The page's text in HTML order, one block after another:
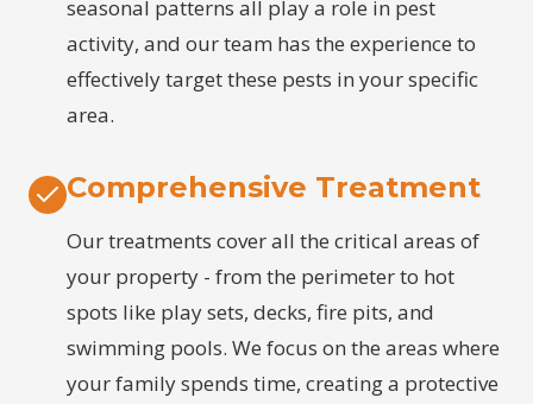
seasonal patterns all play a role in pest
activity, and our team has the experience to
effectively target these pests in your specific
area.
Comprehensive Treatment
Our treatments cover all the critical areas of
your property - from the perimeter to hot
spots like play sets, decks, fire pits, and
swimming pools. We focus on the areas where
your family spends time, creating a protective